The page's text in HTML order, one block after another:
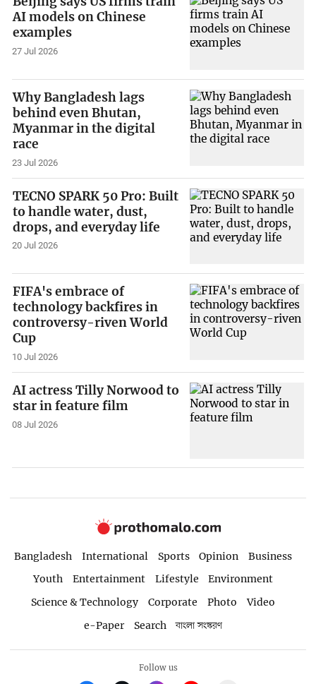
AI models on Chinese
examples
27 Jul 2026
Why Bangladesh lags
behind even Bhutan,
Myanmar in the digital
race
23 Jul 2026
TECNO SPARK 50 Pro: Built
to handle water, dust,
drops, and everyday life
20 Jul 2026
FIFA's embrace of
technology backfires in
controversy-riven World
Cup
10 Jul 2026
AI actress Tilly Norwood to
star in feature film
08 Jul 2026
Bangladesh International Sports Opinion
Business
Youth
Entertainment Lifestyle
Environment
Science & Technology
Corporate Photo
Video
e-Paper
Search বাংলা সংস্করণ
Follow us